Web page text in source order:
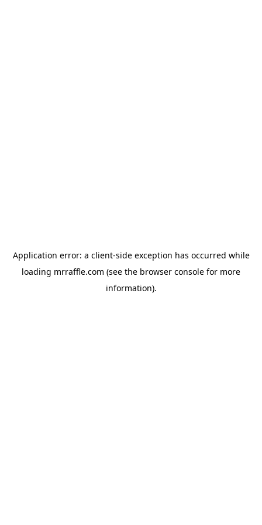
Application error: a client-side exception has occurred while
loading mrraffle.com (see the browser console for more
information).